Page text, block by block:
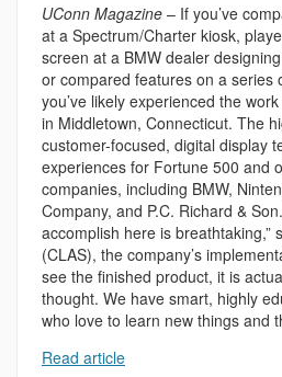
UConn Magazine – If you’ve
at a Spectrum/Charter kiosk,
screen at a BMW dealer
or compared features on a series
you’ve likely experienced the
in Middletown, Connecticut. The
customer-focused, digital display
experiences for Fortune 500 and
companies, including BMW,
Company, and P.C. Richard &
accomplish here is breathtaking,”
(CLAS), the company’s
see the finished product, it is
thought. We have smart, highly
who love to learn new things and
Read article